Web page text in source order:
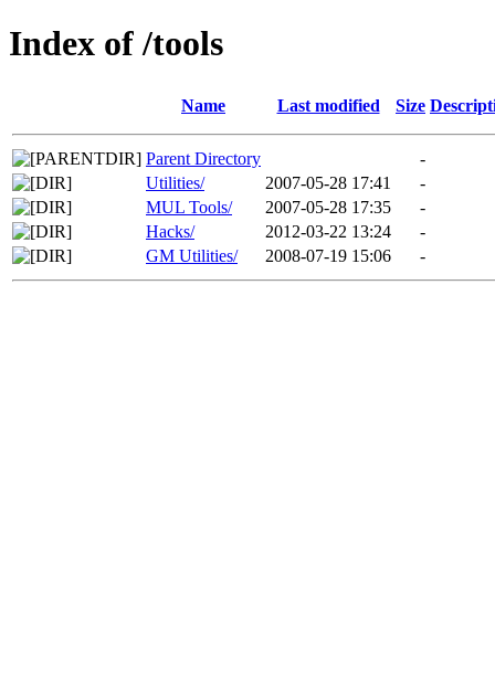
Index of /tools
Name Last modified Size
Parent Directory
-
Utilities/
2007-05-28 17:41
-
MUL Tools/
2007-05-28 17:35
-
Hacks/
2012-03-22 13:24
-
GM Utilities/
2008-07-19 15:06 -